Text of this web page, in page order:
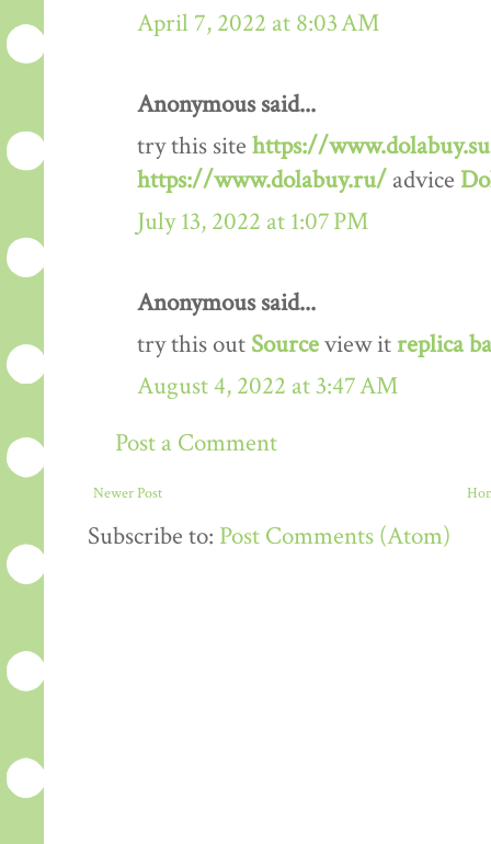
April 7, 2022 at 8:03 AM
Anonymous said...
try this site https://www.dolabuy.su
https://www.dolabuy.ru/ advice
July 13, 2022 at 1:07 PM
Anonymous said...
try this out Sourceview itreplica
August 4, 2022 at 3:47 AM
Post a Comment
Newer Post
Subscribe to: Post Comments (Atom)